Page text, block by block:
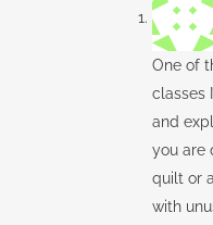
One of
classes
and
you are
quilt or
with